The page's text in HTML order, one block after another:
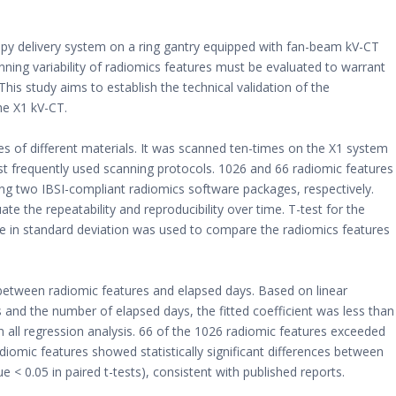
delivery system on a ring gantry equipped with fan-beam kV-CT
variability of radiomics features must be evaluated to warrant
study aims to establish the technical validation of the
X1 kV-CT.
of different materials. It was scanned ten-times on the X1 system
used scanning protocols. 1026 and 66 radiomic features
two IBSI-compliant radiomics software packages, respectively.
the repeatability and reproducibility over time. T-test for the
standard deviation was used to compare the radiomics features
radiomic features and elapsed days. Based on linear
the number of elapsed days, the fitted coefficient was less than
regression analysis. 66 of the 1026 radiomic features exceeded
features showed statistically significant differences between
< 0.05 in paired t-tests), consistent with published reports.